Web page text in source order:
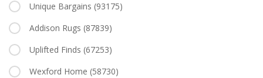
Unique Bargains (93175)
Addison Rugs (87839)
Uplifted Finds (67253)
Wexford Home (58730)